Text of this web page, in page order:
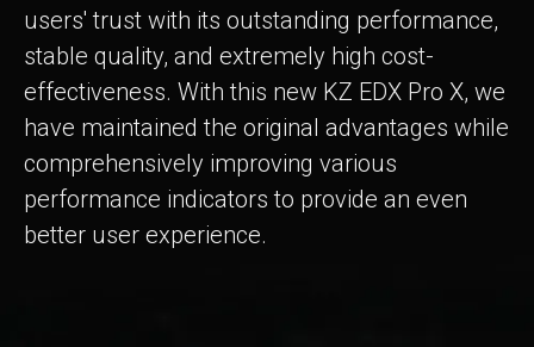
users' trust with its outstanding performance,
stable quality, and extremely high cost-
effectiveness. With this new KZ EDX Pro X, we
have maintained the original advantages while
comprehensively improving various
performance indicators to provide an even
better user experience.